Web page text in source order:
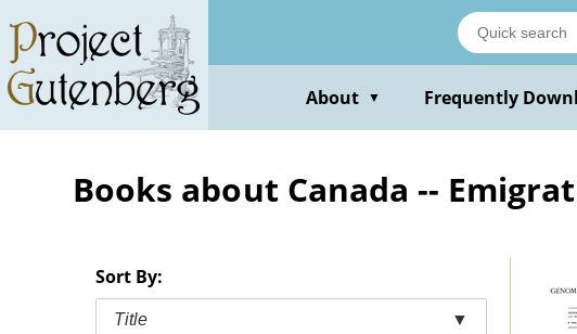
main
content
About ▼ Frequently
Books about Canada --
Sort By:
Title ▼